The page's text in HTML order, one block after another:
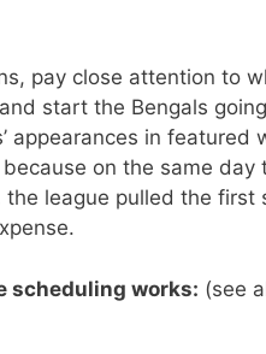
pay close attention to
start the Bengals
appearances in
on the same
the league pulled the
scheduling works: (see